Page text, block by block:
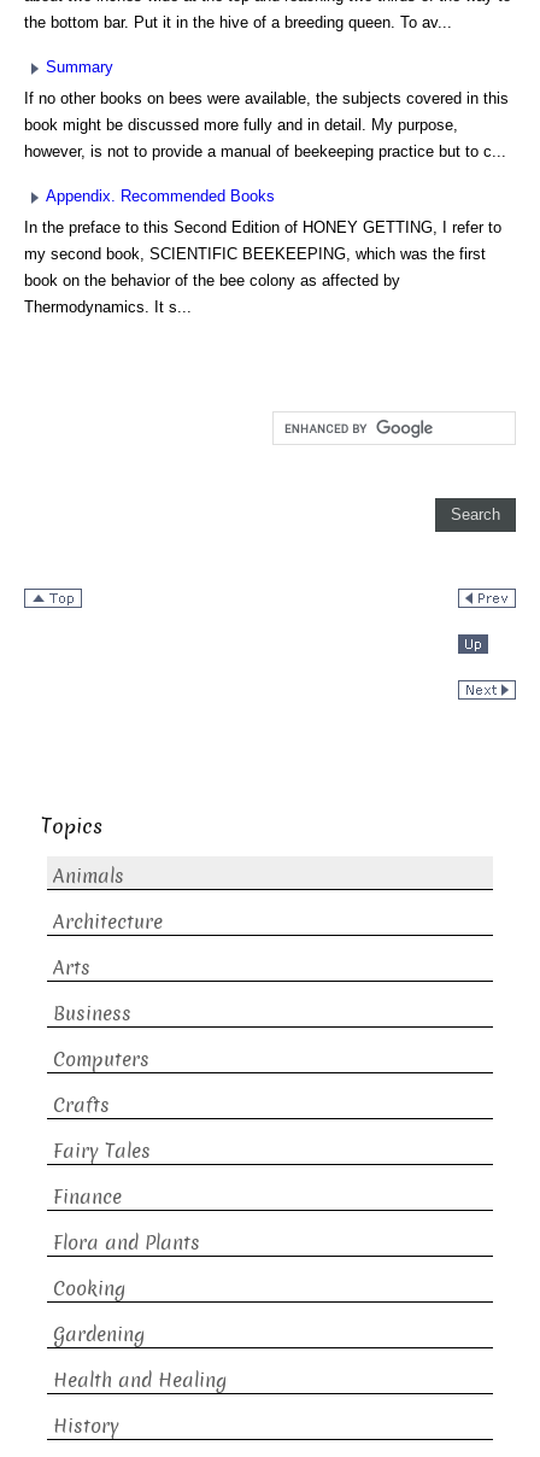
the bottom bar. Put it in the hive of a breeding queen. To av...
Summary
If no other books on bees were available, the subjects covered in this
book might be discussed more fully and in detail. My purpose,
however, is not to provide a manual of beekeeping practice but to c...
Appendix. Recommended Books
In the preface to this Second Edition of HONEY GETTING, I refer to
my second book, SCIENTIFIC BEEKEEPING, which was the first
book on the behavior of the bee colony as affected by
Thermodynamics. It s...
Topics
Animals
Architecture
Arts
Business
Computers
Crafts
Fairy Tales
Finance
Flora and Plants
Cooking
Gardening
Health and Healing
History